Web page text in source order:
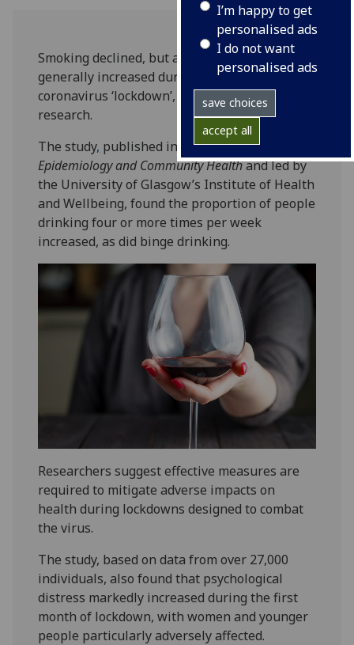
I’m happy to get
personalised ads
I do not want
personalised ads
save choices
accept all
Smoking declined, but adverse alcohol use
generally increased during the UK’s
coronavirus ‘lockdown’, according to new
research.
The study, published in theJournal of
Epidemiology and Community Healthand led by
the University of Glasgow’s Institute of Health
and Wellbeing, found the proportion of people
drinking four or more times per week
increased, as did binge drinking.
Researchers suggest effective measures are
required to mitigate adverse impacts on
health during lockdowns designed to combat
the virus.
The study, based on data from over 27,000
individuals, also found that psychological
distress markedly increased during the first
month of lockdown, with women and younger
people particularly adversely affected.